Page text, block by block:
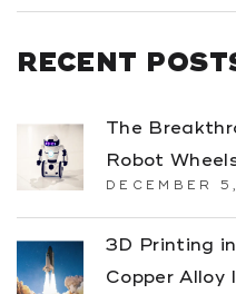
RECENT
The
Robot
DECEMBER
3D Printing
Copper Alloy